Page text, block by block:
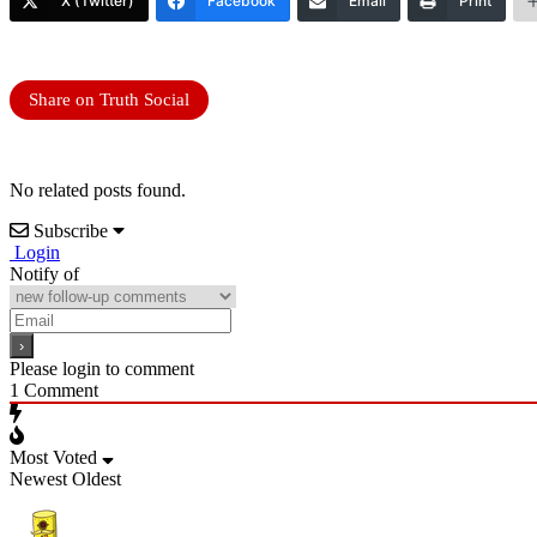
Share on Truth Social
No related posts found.
Subscribe
Login
Notify of
Please login to comment
1 Comment
Most Voted
Newest Oldest